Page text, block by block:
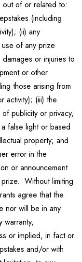
out of or related to:
(including
(ii) any
of any prize
or injuries to
or other
those arising from
activity); (iii) the
of publicity or privacy,
false light or based
property; and
error in the
or announcement
Without limiting
agree that the
nor will be in any
warranty,
or implied, in fact or
and/or with